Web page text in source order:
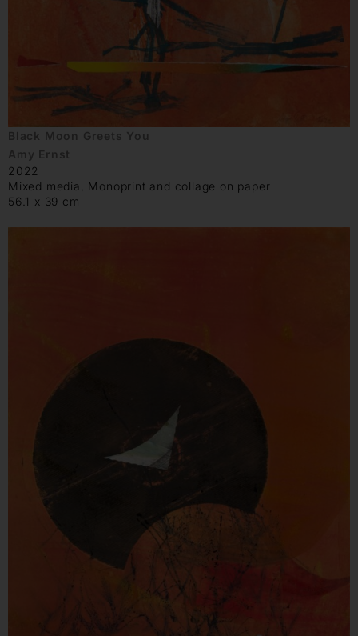
Black Moon Greets You
Amy Ernst
2022
Mixed media, Monoprint and collage on paper
56.1 x 39 cm